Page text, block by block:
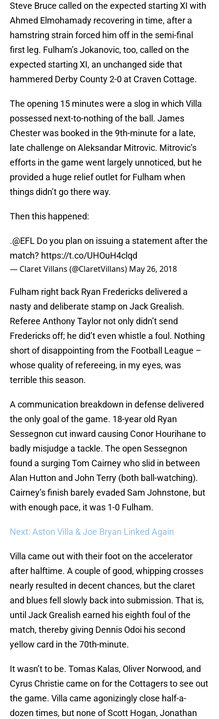
Steve Bruce called on the expected starting XI with
Ahmed Elmohamady recovering in time, after a
hamstring strain forced him off in the semi-final
first leg. Fulham’s Jokanovic, too, called on the
expected starting XI, an unchanged side that
hammered Derby County 2-0 at Craven Cottage.
The opening 15 minutes were a slog in which Villa
possessed next-to-nothing of the ball. James
Chester was booked in the 9th-minute for a late,
late challenge on Aleksandar Mitrovic. Mitrovic’s
efforts in the game went largely unnoticed, but he
provided a huge relief outlet for Fulham when
things didn’t go there way.
Then this happened:
.@EFL Do you plan on issuing a statement after the
match? https://t.co/UHOuH4clqd
— Claret Villans (@ClaretVillans) May 26, 2018
Fulham right back Ryan Fredericks delivered a
nasty and deliberate stamp on Jack Grealish.
Referee Anthony Taylor not only didn’t send
Fredericks off; he did’t even whistle a foul. Nothing
short of disappointing from the Football League –
whose quality of refereeing, in my eyes, was
terrible this season.
A communication breakdown in defense delivered
the only goal of the game. 18-year old Ryan
Sessegnon cut inward causing Conor Hourihane to
badly misjudge a tackle. The open Sessegnon
found a surging Tom Cairney who slid in between
Alan Hutton and John Terry (both ball-watching).
Cairney’s finish barely evaded Sam Johnstone, but
with enough pace, it was 1-0 Fulham.
Next: Aston Villa & Joe Bryan Linked Again
Villa came out with their foot on the accelerator
after halftime. A couple of good, whipping crosses
nearly resulted in decent chances, but the claret
and blues fell slowly back into submission. That is,
until Jack Grealish earned his eighth foul of the
match, thereby giving Dennis Odoi his second
yellow card in the 70th-minute.
It wasn’t to be. Tomas Kalas, Oliver Norwood, and
Cyrus Christie came on for the Cottagers to see out
the game. Villa came agonizingly close half-a-
dozen times, but none of Scott Hogan, Jonathan